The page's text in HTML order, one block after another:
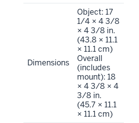
Dimensions
Object: 17
1/4 × 4 3/8
× 4 3/8 in.
(43.8 × 11.1
× 11.1 cm)
Overall
(includes
mount): 18
× 4 3/8 × 4
3/8 in.
(45.7 × 11.1
× 11.1 cm)